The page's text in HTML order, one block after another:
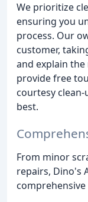
We prioritize
ensuring you
process. Our
customer,
and explain the
provide free
courtesy
best.
From minor
repairs, Dino's